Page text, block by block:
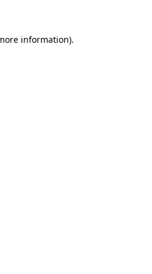
information).